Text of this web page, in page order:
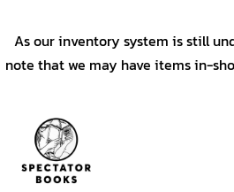
As our inventory system is still
note that we may have items in-